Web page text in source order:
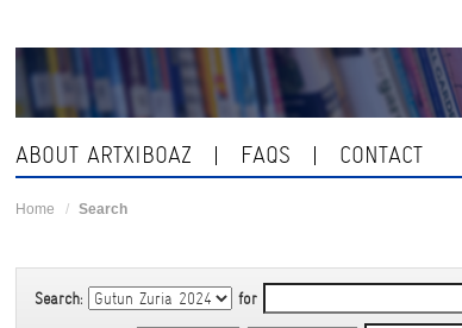
ABOUT ARTXIBOAZ FAQS CONTACT
Home Search
Search: for